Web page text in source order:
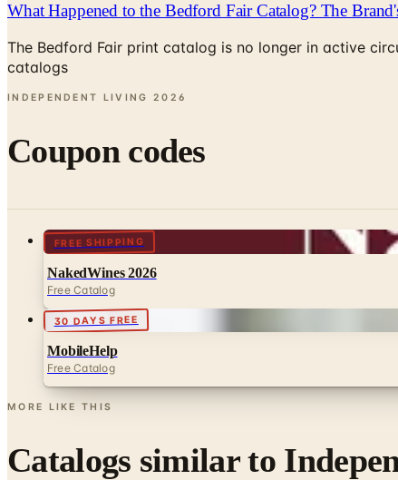
What Happened to the Bedford Fair Catalog? The
The Bedford Fair print catalog is no longer in active
catalogs
INDEPENDENT LIVING 2026
Coupon codes
FREE SHIPPING
NakedWines 2026
Free Catalog
30 DAYS FREE
MobileHelp
Free Catalog
MORE LIKE THIS
Catalogs similar to